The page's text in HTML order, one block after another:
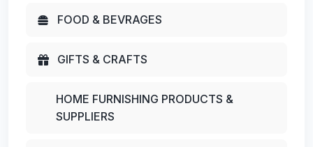
FOOD & BEVRAGES
GIFTS & CRAFTS
HOME FURNISHING PRODUCTS &
SUPPLIERS